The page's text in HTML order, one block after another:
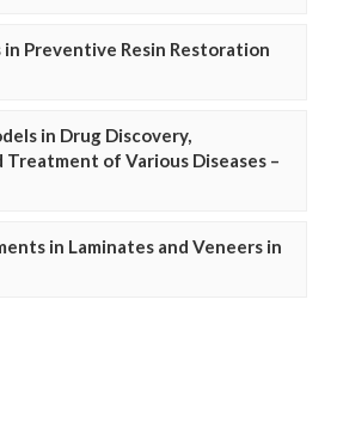
in Preventive Resin Restoration
in Drug Discovery,
of Various Diseases –
in Laminates and Veneers in